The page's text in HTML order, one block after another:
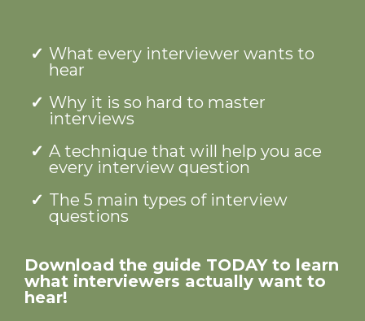
What every interviewer wants to
hear
Why it is so hard to master
interviews
A technique that will help you ace
every interview question
The 5 main types of interview
questions
Download the guide TODAY to learn
what interviewers actually want to
hear!